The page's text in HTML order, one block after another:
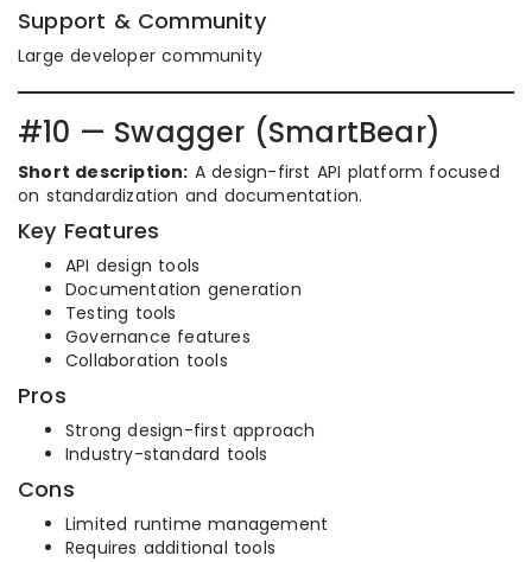
Support & Community
Large developer community
#10 — Swagger (SmartBear)
Short description: A design-first API platform focused
on standardization and documentation.
Key Features
API design tools
Documentation generation
Testing tools
Governance features
Collaboration tools
Pros
Strong design-first approach
Industry-standard tools
Cons
Limited runtime management
Requires additional tools